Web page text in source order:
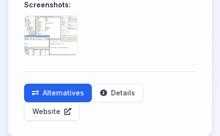
Screenshots:
Alternatives Details
Website